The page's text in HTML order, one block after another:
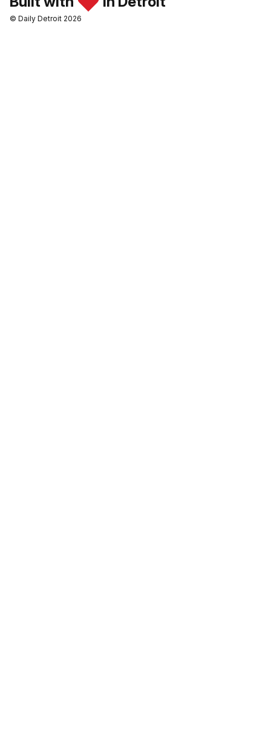
© Daily Detroit 2026